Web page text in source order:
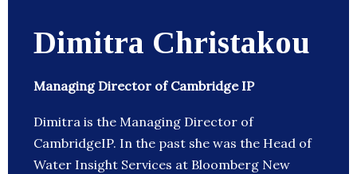
Dimitra Christakou
Managing Director of Cambridge IP
Dimitra is the Managing Director of
CambridgeIP. In the past she was the Head of
Water Insight Services at Bloomberg New